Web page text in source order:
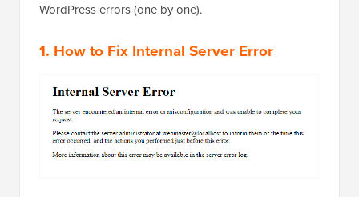
WordPress errors (one by one).
1. How to Fix Internal Server Error